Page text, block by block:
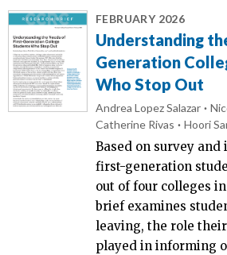
FEBRUARY 2026
Understanding
Generation
Who Stop Out
Andrea Lopez Salazar
Catherine Rivas
Hoori
Based on survey
first-generation
out of four colleges
brief examines
leaving, the role
played in informing